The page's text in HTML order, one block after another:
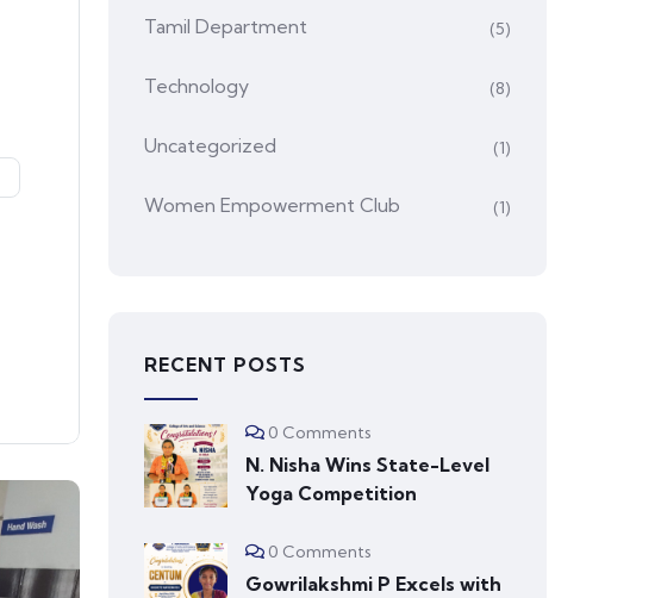
Tamil Department (5)
Technology (8)
Uncategorized (1)
Women Empowerment Club (1)
RECENT POSTS
0 Comments
N. Nisha Wins State-Level
Yoga Competition
0 Comments
Gowrilakshmi P Excels with